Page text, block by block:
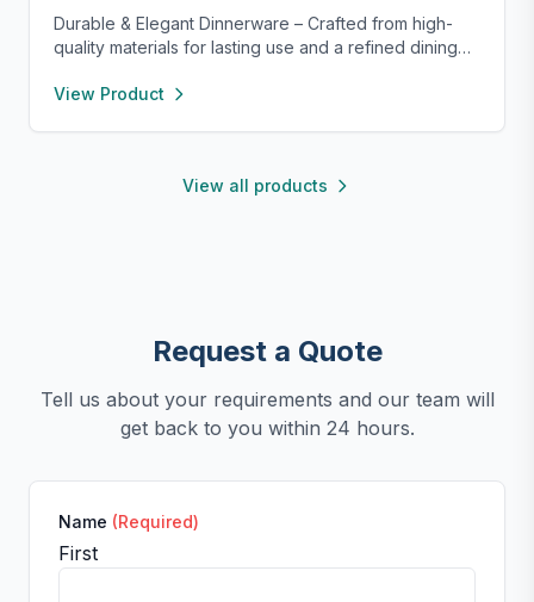
Durable & Elegant Dinnerware – Crafted from high-
quality materials for lasting use and a refined dining
formal occasions, and safe for both microwave and
clean. For any questions, our support team is ready to
View Product
View all products
Request a Quote
Tell us about your requirements and our team will
get back to you within 24 hours.
Name (Required)
First